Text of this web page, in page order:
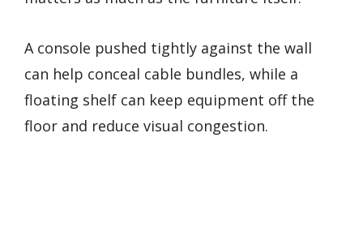
A console pushed tightly against the wall
can help conceal cable bundles, while a
floating shelf can keep equipment off the
floor and reduce visual congestion.